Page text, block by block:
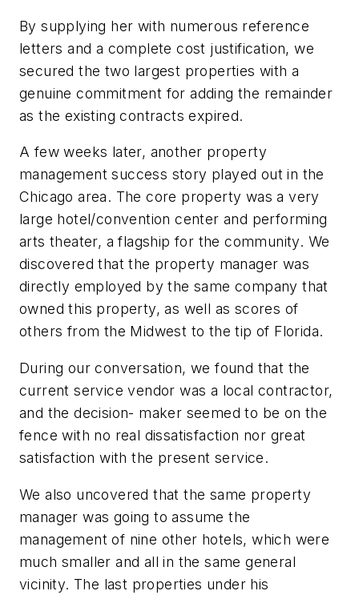
By supplying her with numerous reference
letters and a complete cost justification, we
secured the two largest properties with a
genuine commitment for adding the remainder
as the existing contracts expired.
A few weeks later, another property
management success story played out in the
Chicago area. The core property was a very
large hotel/convention center and performing
arts theater, a flagship for the community. We
discovered that the property manager was
directly employed by the same company that
owned this property, as well as scores of
others from the Midwest to the tip of Florida.
During our conversation, we found that the
current service vendor was a local contractor,
and the decision- maker seemed to be on the
fence with no real dissatisfaction nor great
satisfaction with the present service.
We also uncovered that the same property
manager was going to assume the
management of nine other hotels, which were
much smaller and all in the same general
vicinity. The last properties under his